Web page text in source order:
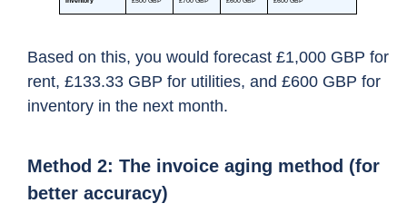
Based on this, you would forecast £1,000 GBP for
rent, £133.33 GBP for utilities, and £600 GBP for
inventory in the next month.
Method 2: The invoice aging method (for
better accuracy)